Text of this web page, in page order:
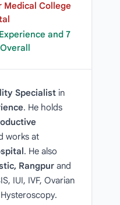
Medical College
and 7
Specialistin
. He holds
works at
. He also
Rangpurand
IUI, IVF, Ovarian